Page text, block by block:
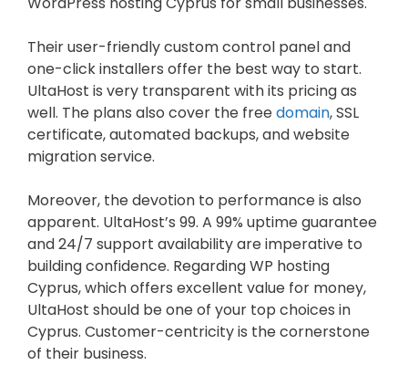
Their user-friendly custom control panel and
one-click installers offer the best way to start.
UltaHost is very transparent with its pricing as
well. The plans also cover the freedomain, SSL
certificate, automated backups, and website
migration service.
Moreover, the devotion to performance is also
apparent. UltaHost’s 99. A 99% uptime guarantee
and 24/7 support availability are imperative to
building confidence. Regarding WP hosting
Cyprus, which offers excellent value for money,
UltaHost should be one of your top choices in
Cyprus. Customer-centricity is the cornerstone
of their business.